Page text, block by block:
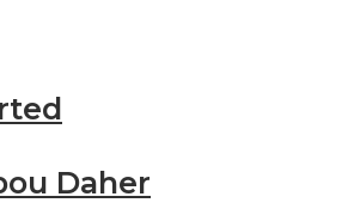
Daher